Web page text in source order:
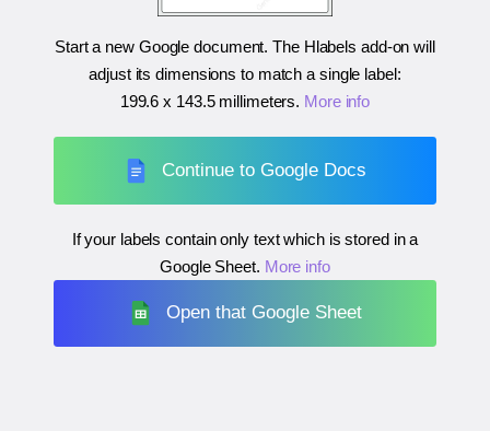
Start a new Google document. The Hlabels add-on will
adjust its dimensions to match a single label:
199.6 x 143.5 millimeters. More info
Continue to Google Docs
If your labels contain only text which is stored in a
Google Sheet. More info
Open that Google Sheet